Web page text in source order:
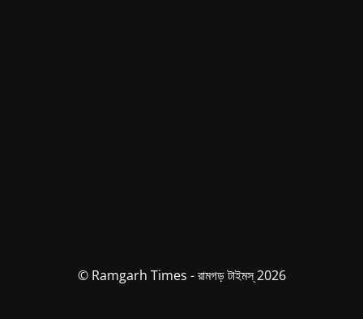
© Ramgarh Times - রামগড় টাইমস্ 2026